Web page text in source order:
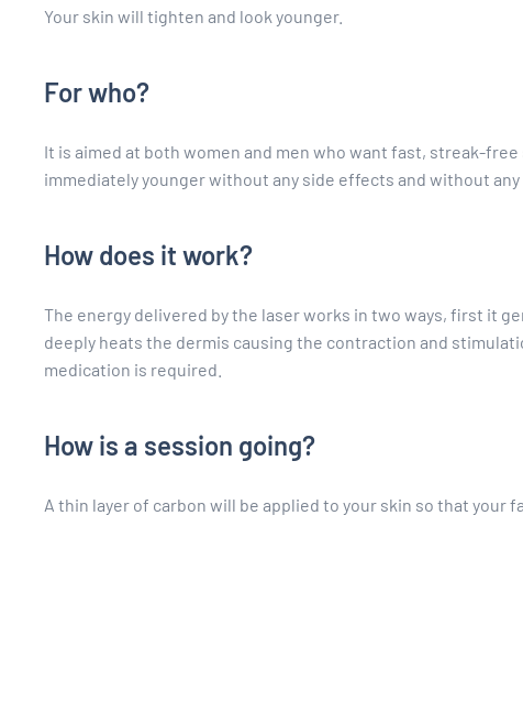
Your skin will tighten and look younger.
For who?
It is aimed at both women and men who want fast, streak-
immediately younger without any side effects and without any
How does it work?
The energy delivered by the laser works in two ways, first it
deeply heats the dermis causing the contraction and
medication is required.
How is a session going?
A thin layer of carbon will be applied to your skin so that your